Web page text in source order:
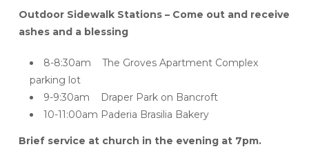
Outdoor Sidewalk Stations – Come out and receive
ashes and a blessing
8-8:30am The Groves Apartment Complex
parking lot
9-9:30am Draper Park on Bancroft
10-11:00am Paderia Brasilia Bakery
Brief service at church in the evening at 7pm.